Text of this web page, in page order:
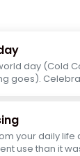
day (Cold
goes).
your daily life
use than it